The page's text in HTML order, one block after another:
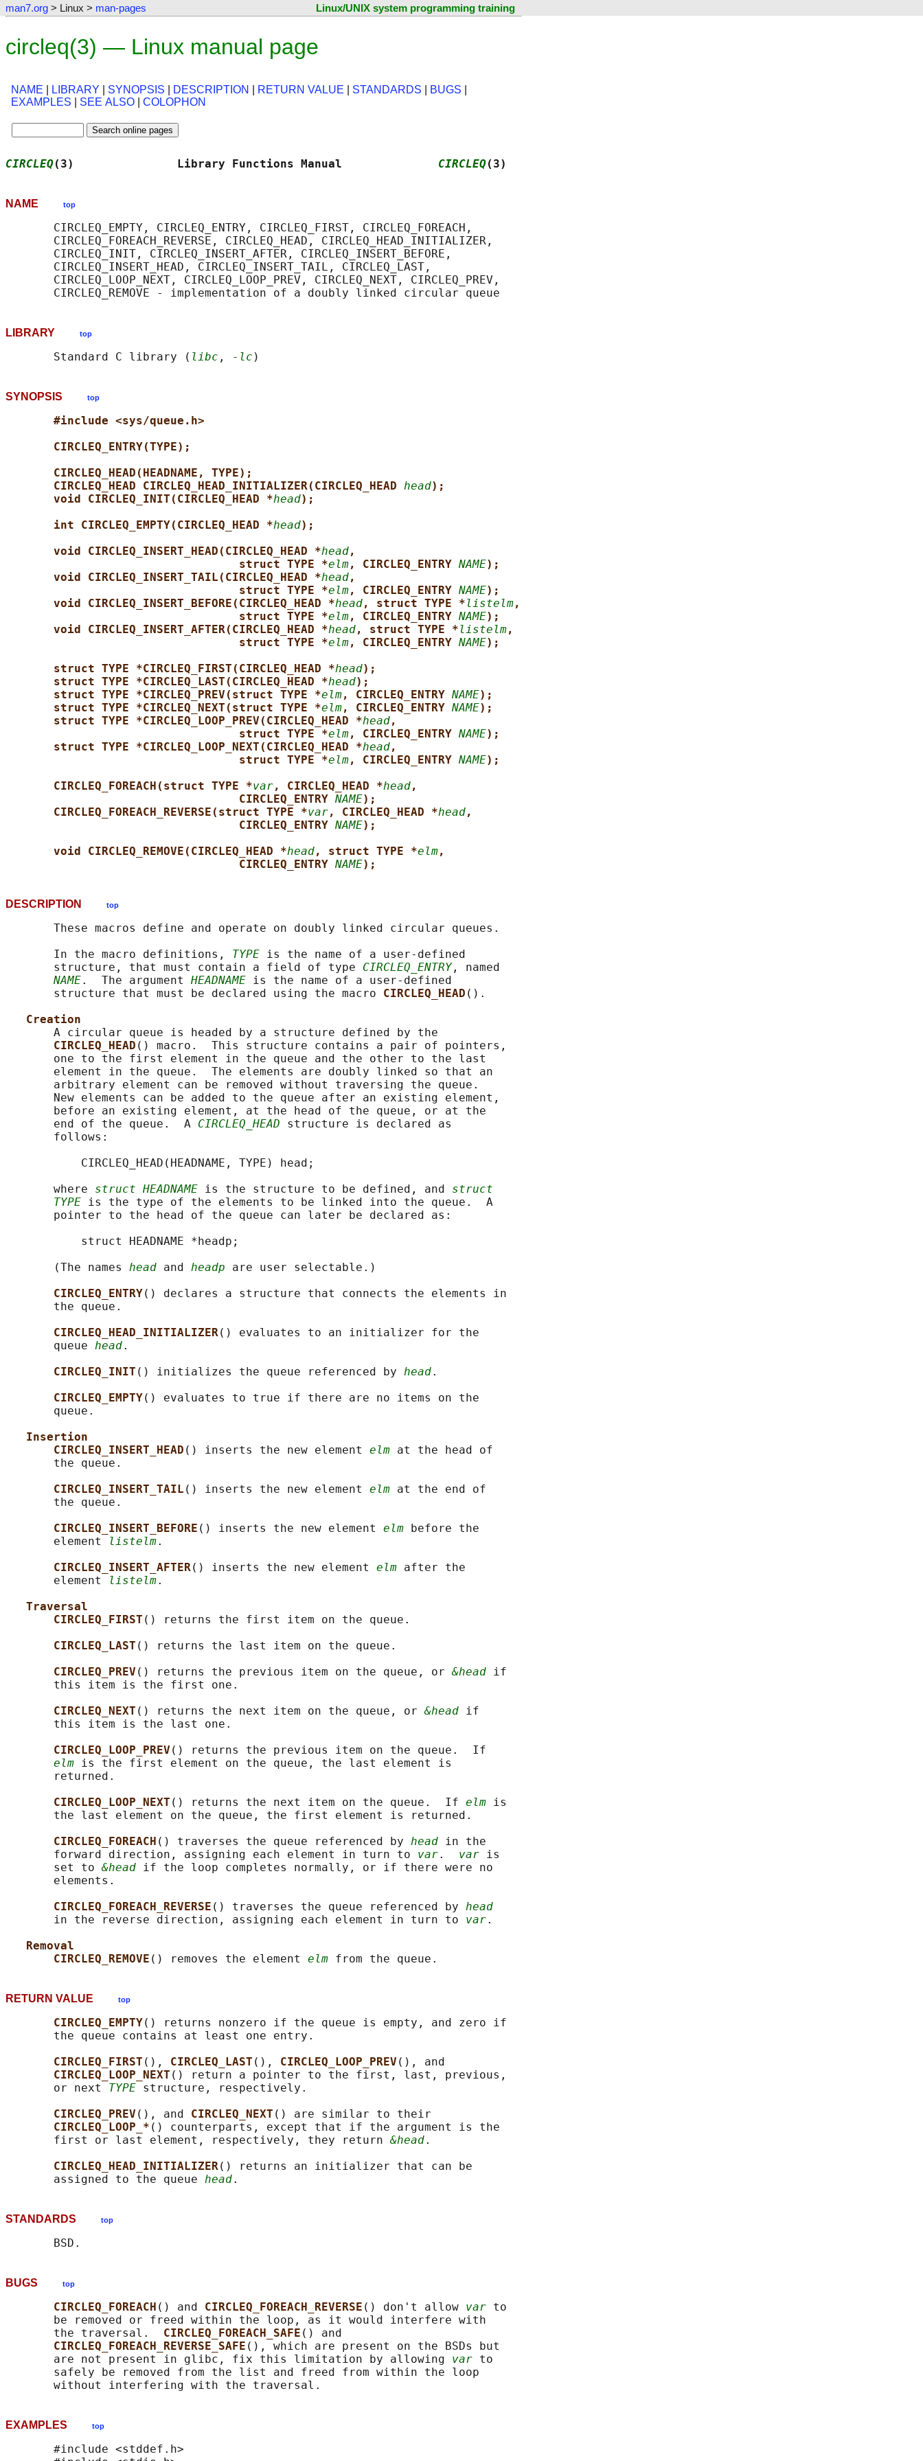
man7.org > Linux > man-pages Linux/UNIX system programming training
circleq(3) — Linux manual page
NAME LIBRARY SYNOPSIS DESCRIPTION RETURN VALUE STANDARDS BUGS
EXAMPLES
SEE ALSO COLOPHON
CIRCLEQ(3)               Library Functions Manual CIRCLEQ(3)
NAME top
       CIRCLEQ_EMPTY, CIRCLEQ_ENTRY, CIRCLEQ_FIRST, CIRCLEQ_FOREACH,
       CIRCLEQ_FOREACH_REVERSE, CIRCLEQ_HEAD, CIRCLEQ_HEAD_INITIALIZER,
       CIRCLEQ_INIT, CIRCLEQ_INSERT_AFTER, CIRCLEQ_INSERT_BEFORE,
       CIRCLEQ_INSERT_HEAD, CIRCLEQ_INSERT_TAIL, CIRCLEQ_LAST,
       CIRCLEQ_LOOP_NEXT, CIRCLEQ_LOOP_PREV, CIRCLEQ_NEXT, CIRCLEQ_PREV,
LIBRARY top
       Standard C library (
libc , -lc
SYNOPSIS top
#include <sys/queue.h>
CIRCLEQ_ENTRY(TYPE);
CIRCLEQ_HEAD(HEADNAME, TYPE);
CIRCLEQ_HEAD CIRCLEQ_HEAD_INITIALIZER(CIRCLEQ_HEAD head);
void CIRCLEQ_INIT(CIRCLEQ_HEAD *head);
int CIRCLEQ_EMPTY(CIRCLEQ_HEAD *head);
void CIRCLEQ_INSERT_HEAD(CIRCLEQ_HEAD *head,
struct TYPE *elm, CIRCLEQ_ENTRY NAME);
void CIRCLEQ_INSERT_TAIL(CIRCLEQ_HEAD *head,
struct TYPE *elm, CIRCLEQ_ENTRY NAME);
void CIRCLEQ_INSERT_BEFORE(CIRCLEQ_HEAD *head, struct TYPE *listelm,
struct TYPE *elm, CIRCLEQ_ENTRY NAME);
void CIRCLEQ_INSERT_AFTER(CIRCLEQ_HEAD *head, struct TYPE *listelm,
struct TYPE *elm, CIRCLEQ_ENTRY NAME);
struct TYPE *CIRCLEQ_FIRST(CIRCLEQ_HEAD *head);
struct TYPE *CIRCLEQ_LAST(CIRCLEQ_HEAD *head);
struct TYPE *CIRCLEQ_PREV(struct TYPE *elm, CIRCLEQ_ENTRY NAME);
struct TYPE *CIRCLEQ_NEXT(struct TYPE *elm, CIRCLEQ_ENTRY NAME);
struct TYPE *CIRCLEQ_LOOP_PREV(CIRCLEQ_HEAD *head,
struct TYPE *elm, CIRCLEQ_ENTRY NAME);
struct TYPE *CIRCLEQ_LOOP_NEXT(CIRCLEQ_HEAD *head,
struct TYPE *elm, CIRCLEQ_ENTRY NAME);
CIRCLEQ_FOREACH(struct TYPE *var, CIRCLEQ_HEAD *head,
CIRCLEQ_ENTRY NAME);
CIRCLEQ_FOREACH_REVERSE(struct TYPE *var, CIRCLEQ_HEAD *head,
CIRCLEQ_ENTRY NAME);
void CIRCLEQ_REMOVE(CIRCLEQ_HEAD *head, struct TYPE *elm,
CIRCLEQ_ENTRY NAME);
DESCRIPTION top
       These macros define and operate on doubly linked circular queues.
       In the macro definitions,
TYPE is the name of a user-defined
       structure, that must contain a field of type
CIRCLEQ_ENTRY, named
NAME.  The argument HEADNAME is the name of a user-defined
       structure that must be declared using the macro
CIRCLEQ_HEAD ().
Creation
       A circular queue is headed by a structure defined by the
CIRCLEQ_HEAD () macro.  This structure contains a pair of pointers,
       one to the first element in the queue and the other to the last
       element in the queue.  The elements are doubly linked so that an
       arbitrary element can be removed without traversing the queue.
       New elements can be added to the queue after an existing element,
       before an existing element, at the head of the queue, or at the
       end of the queue.  A
CIRCLEQ_HEAD structure is declared as
       follows:
           CIRCLEQ_HEAD(HEADNAME, TYPE) head;
       where
struct HEADNAME is the structure to be defined, and struct
TYPE is the type of the elements to be linked into the queue.  A
       pointer to the head of the queue can later be declared as:
           struct HEADNAME *headp;
       (The names
head and headp are user selectable.)
CIRCLEQ_ENTRY() declares a structure that connects the elements in
       the queue.
CIRCLEQ_HEAD_INITIALIZER() evaluates to an initializer for the
       queue
head.
CIRCLEQ_INIT () initializes the queue referenced by head.
CIRCLEQ_EMPTY() evaluates to true if there are no items on the
       queue.
Insertion
CIRCLEQ_INSERT_HEAD () inserts the new element elm at the head of
       the queue.
CIRCLEQ_INSERT_TAIL () inserts the new element elm at the end of
       the queue.
CIRCLEQ_INSERT_BEFORE () inserts the new element elm before the
       element
listelm.
CIRCLEQ_INSERT_AFTER() inserts the new element elm after the
       element
listelm.
Traversal
CIRCLEQ_FIRST () returns the first item on the queue.
CIRCLEQ_LAST () returns the last item on the queue.
CIRCLEQ_PREV () returns the previous item on the queue, or &head if
       this item is the first one.
CIRCLEQ_NEXT () returns the next item on the queue, or &head if
       this item is the last one.
CIRCLEQ_LOOP_PREV () returns the previous item on the queue.  If
elm is the first element on the queue, the last element is
       returned.
CIRCLEQ_LOOP_NEXT () returns the next item on the queue.  If elm is
       the last element on the queue, the first element is returned.
CIRCLEQ_FOREACH () traverses the queue referenced by head in the
       forward direction, assigning each element in turn to
var. var is
       set to
&head if the loop completes normally, or if there were no
       elements.
CIRCLEQ_FOREACH_REVERSE () traverses the queue referenced by head
       in the reverse direction, assigning each element in turn to
var.
Removal
CIRCLEQ_REMOVE () removes the element elm
RETURN VALUE top
CIRCLEQ_EMPTY() returns nonzero if the queue is empty, and zero if
       the queue contains at least one entry.
CIRCLEQ_FIRST (), CIRCLEQ_LAST (), CIRCLEQ_LOOP_PREV (), and
CIRCLEQ_LOOP_NEXT () return a pointer to the first, last, previous,
       or next
TYPE structure, respectively.
CIRCLEQ_PREV (), and CIRCLEQ_NEXT () are similar to their
CIRCLEQ_LOOP_* () counterparts, except that if the argument is the
       first or last element, respectively, they return
&head.
CIRCLEQ_HEAD_INITIALIZER() returns an initializer that can be
       assigned to the queue
head
STANDARDS top
BUGS top
CIRCLEQ_FOREACH () and CIRCLEQ_FOREACH_REVERSE () don't allow var to
       be removed or freed within the loop, as it would interfere with
       the traversal.
CIRCLEQ_FOREACH_SAFE () and
CIRCLEQ_FOREACH_REVERSE_SAFE (), which are present on the BSDs but
       are not present in glibc, fix this limitation by allowing
var to
       safely be removed from the list and freed from within the loop
EXAMPLES top
       #include <stddef.h>